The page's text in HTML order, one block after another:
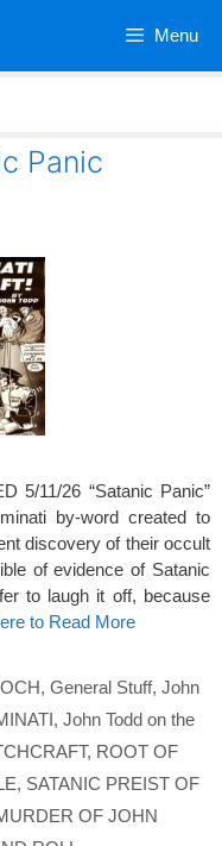
Menu
Panic
5/11/26 “Satanic Panic”
by-word created to
discovery of their occult
of evidence of Satanic
to laugh it off, because
to Read More
, General Stuff, John
, John Todd on the
, ROOT OF
, SATANIC PREIST OF
OF JOHN